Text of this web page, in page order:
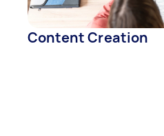
Content Creation